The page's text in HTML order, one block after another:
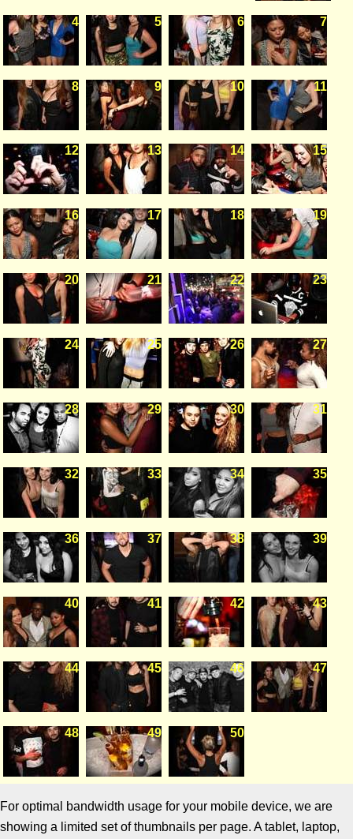
4 5 6 7
8 9 10 11
12 13 14 15
16 17 18 19
20 21 22 23
24 25 26 27
28 29 30 31
32 33 34 35
36 37 38 39
40 41 42 43
44 45 46 47
48 49 50
For optimal bandwidth usage for your mobile device, we are
showing a limited set of thumbnails per page. A tablet, laptop,